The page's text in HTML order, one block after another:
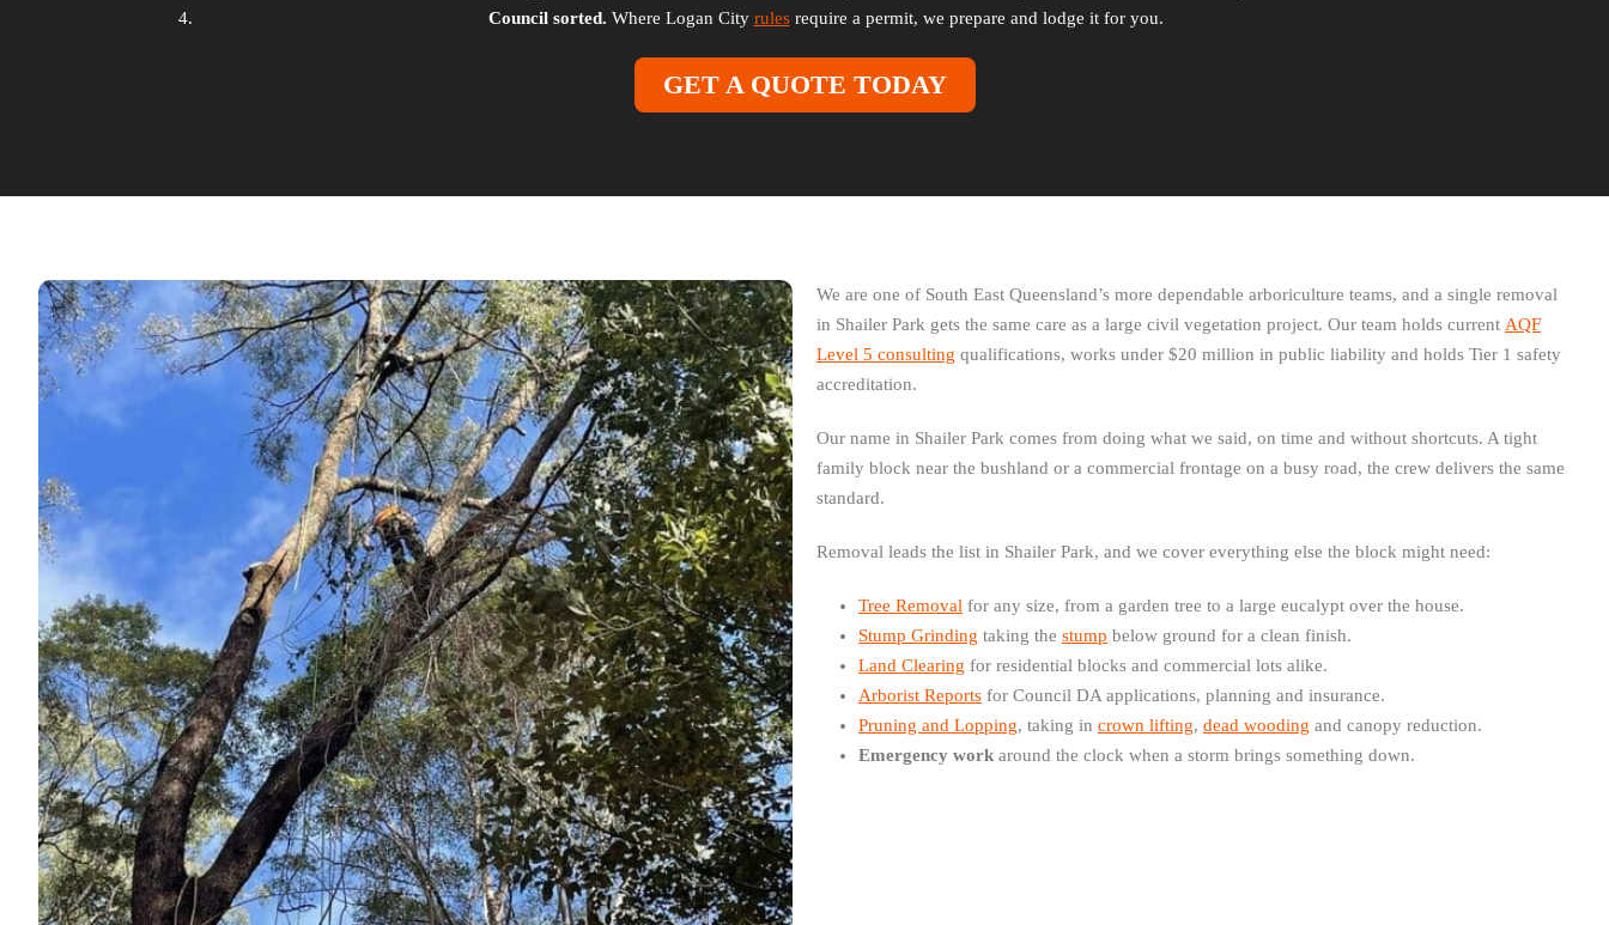
Council sorted. Where Logan City rulesrequire a permit, we prepare and lodge it for you.
GET A QUOTE TODAY
We are one of South East Queensland’s more dependable arboriculture teams, and a single removal
in Shailer Park gets the same care as a large civil vegetation project. Our team holds current AQF
Level 5 consulting qualifications, works under $20 million in public liability and holds Tier 1 safety
accreditation.
Our name in Shailer Park comes from doing what we said, on time and without shortcuts. A tight
family block near the bushland or a commercial frontage on a busy road, the crew delivers the same
standard.
Removal leads the list in Shailer Park, and we cover everything else the block might need:
Tree Removal for any size, from a garden tree to a large eucalypt over the house.
Stump Grinding taking the stump below ground for a clean finish.
Land Clearing for residential blocks and commercial lots alike.
Arborist Reports for Council DA applications, planning and insurance.
Pruning and Lopping, taking in crown lifting, dead wooding and canopy reduction.
Emergency work around the clock when a storm brings something down.